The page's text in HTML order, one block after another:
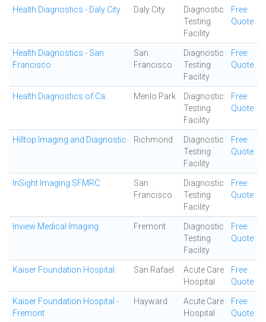
Health Diagnostics - Daly City Daly City
Diagnostic
Testing
Facility
Free
Quote
Health Diagnostics - San
Francisco
San
Francisco
Diagnostic
Testing
Facility
Free
Quote
Health Diagnostics of Ca. Menlo Park
Diagnostic
Testing
Facility
Free
Quote
Hilltop Imaging and Diagnostic Richmond
Diagnostic
Testing
Facility
Free
Quote
InSight Imaging SFMRC
San
Francisco
Diagnostic
Testing
Facility
Free
Quote
Inview Medical Imaging Fremont
Diagnostic
Testing
Facility
Free
Quote
Kaiser Foundation Hospital San Rafael
Acute Care
Hospital
Free
Quote
Kaiser Foundation Hospital -
Fremont
Hayward
Acute Care
Hospital
Free
Quote